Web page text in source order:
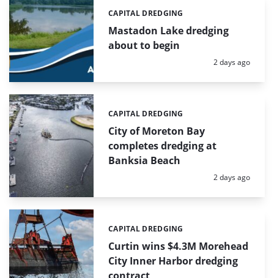
Mastadon Lake dredging
about to begin
Categories:
CAPITAL DREDGING
Posted:
2 days ago
City of Moreton Bay
completes dredging at
Banksia Beach
Categories:
CAPITAL DREDGING
Posted:
2 days ago
Curtin wins $4.3M Morehead
City Inner Harbor dredging
Categories:
CAPITAL DREDGING